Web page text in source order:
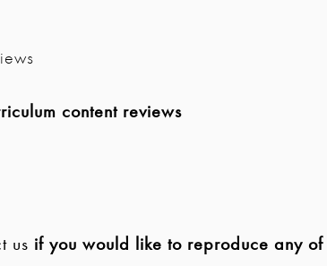
content reviews
us if you would like to reproduce any of